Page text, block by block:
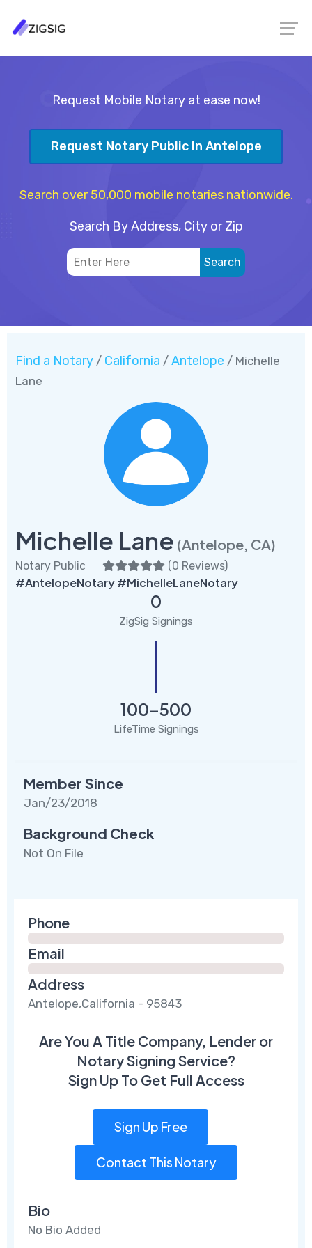
Request Mobile Notary at ease now!
Request Notary Public In Antelope
Search over 50,000 mobile notaries nationwide.
Search By Address, City or Zip
Find a Notary / California / Antelope / Michelle
Lane
Michelle Lane (Antelope, CA)
Notary Public (0 Reviews)
#AntelopeNotary #MichelleLaneNotary
0
ZigSig Signings
100-500
LifeTime Signings
Member Since
Jan/23/2018
Background Check
Not On File
Phone
Email
Address
Antelope,California - 95843
Are You A Title Company, Lender or
Notary Signing Service?
Sign Up To Get Full Access
Sign Up Free
Contact This Notary
Bio
No Bio Added